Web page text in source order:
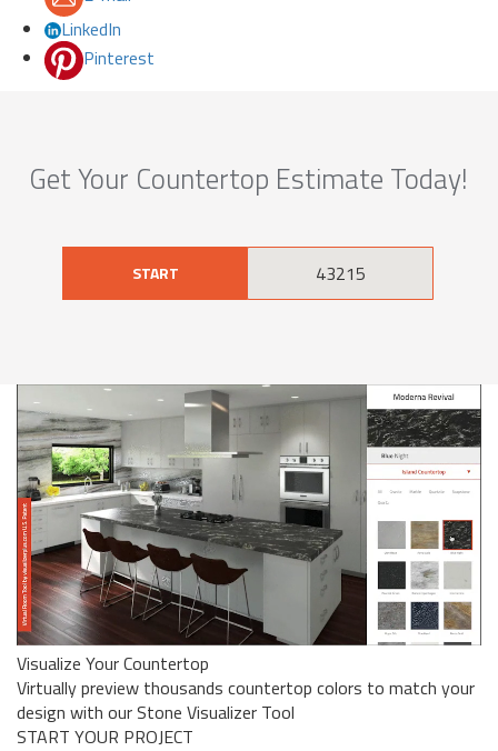
LinkedIn
Pinterest
Get Your Countertop Estimate Today!
START
Visualize Your Countertop
Virtually preview thousands countertop colors to match your
design with our Stone Visualizer Tool
START YOUR PROJECT